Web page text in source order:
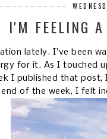
I'M FEELING
lately. I've been
for it. As I touched
I published that
of the week, I felt